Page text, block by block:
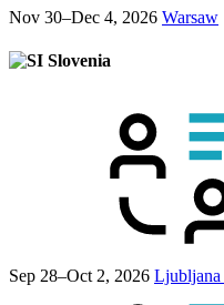
Nov 30–Dec 4, 2026 Warsaw
Slovenia
Sep 28–Oct 2, 2026 Ljubljana